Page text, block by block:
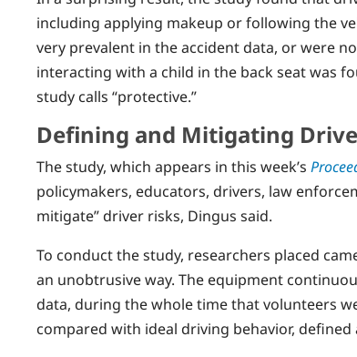
including applying makeup or following the
very prevalent in the accident data, or were
interacting with a child in the back seat was
study calls “protective.”
Defining and Mitigating
The study, which appears in this week’s
policymakers, educators, drivers, law
mitigate” driver risks, Dingus said.
To conduct the study, researchers placed
an unobtrusive way. The equipment
data, during the whole time that volunteers
compared with ideal driving behavior,